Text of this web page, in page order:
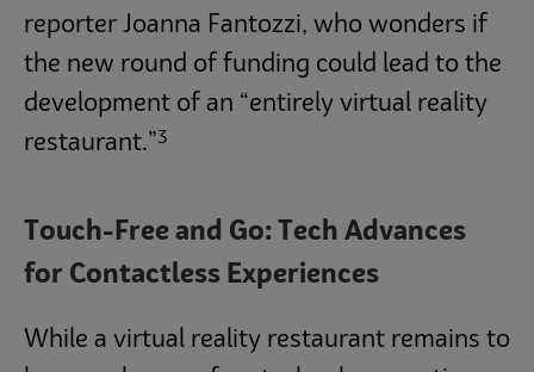
reporter Joanna Fantozzi, who wonders if
the new round of funding could lead to the
development of an “entirely virtual reality
restaurant.”3
Touch-Free and Go: Tech Advances
for Contactless Experiences
While a virtual reality restaurant remains to